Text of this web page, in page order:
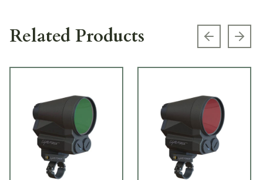
Related Products Previous